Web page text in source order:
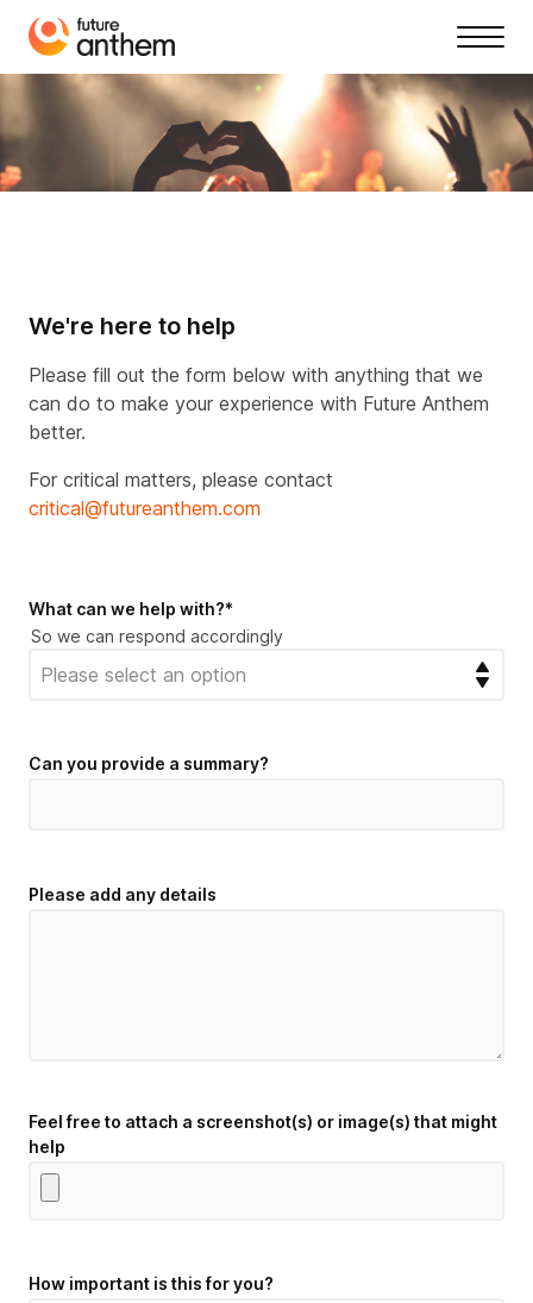
We're here to help
Please fill out the form below with anything that we
can do to make your experience with Future Anthem
better.
For critical matters, please contact
critical@futureanthem.com
What can we help with?*
So we can respond accordingly
Can you provide a summary?
Please add any details
Feel free to attach a screenshot(s) or image(s) that might
help
How important is this for you?